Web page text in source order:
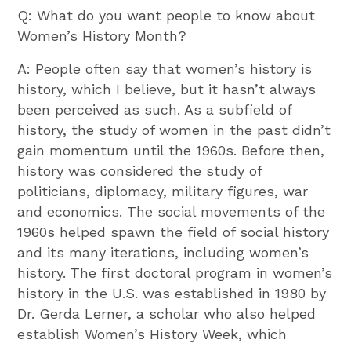
Q: What do you want people to know about
Women’s History Month?
A: People often say that women’s history is
history, which I believe, but it hasn’t always
been perceived as such. As a subfield of
history, the study of women in the past didn’t
gain momentum until the 1960s. Before then,
history was considered the study of
politicians, diplomacy, military figures, war
and economics. The social movements of the
1960s helped spawn the field of social history
and its many iterations, including women’s
history. The first doctoral program in women’s
history in the U.S. was established in 1980 by
Dr. Gerda Lerner, a scholar who also helped
establish Women’s History Week, which